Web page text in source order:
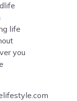
life
you